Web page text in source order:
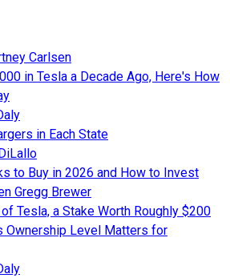
Carlsen
in Tesla a Decade Ago, Here's How
in Each State
to Buy in 2026 and How to Invest
Gregg Brewer
Tesla, a Stake Worth Roughly $200
Ownership Level Matters for